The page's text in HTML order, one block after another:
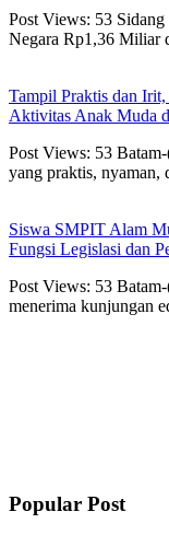
Post Views: 53
Negara Rp1,36 Miliar
Tampil Praktis dan
Aktivitas Anak Muda
Post Views: 53
yang praktis,
Siswa SMPIT Alam
Fungsi Legislasi dan
Post Views: 53
menerima kunjungan
Popular Post